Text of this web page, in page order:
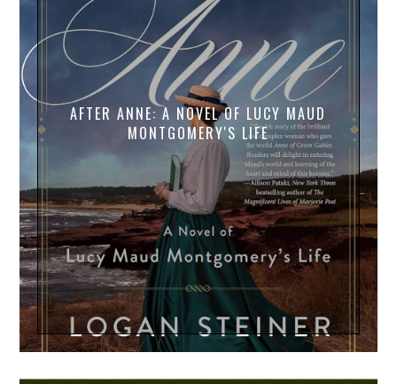
AFTER ANNE: A NOVEL OF LUCY MAUD
MONTGOMERY'S LIFE